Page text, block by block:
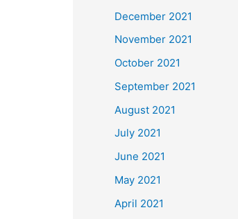
December 2021
November 2021
October 2021
September 2021
August 2021
July 2021
June 2021
May 2021
April 2021